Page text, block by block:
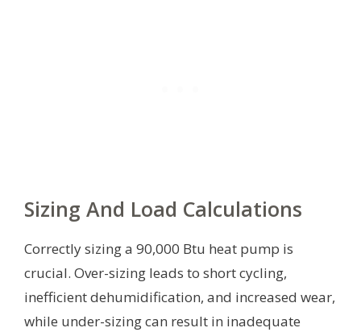
Sizing And Load Calculations
Correctly sizing a 90,000 Btu heat pump is
crucial. Over-sizing leads to short cycling,
inefficient dehumidification, and increased wear,
while under-sizing can result in inadequate